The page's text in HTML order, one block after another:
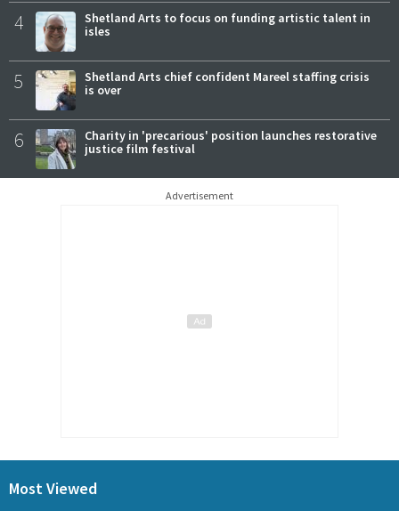
4
Shetland Arts to focus on funding artistic talent in
isles
5
Shetland Arts chief confident Mareel staffing crisis
is over
6
Charity in 'precarious' position launches restorative
justice film festival
Advertisement
Most Viewed